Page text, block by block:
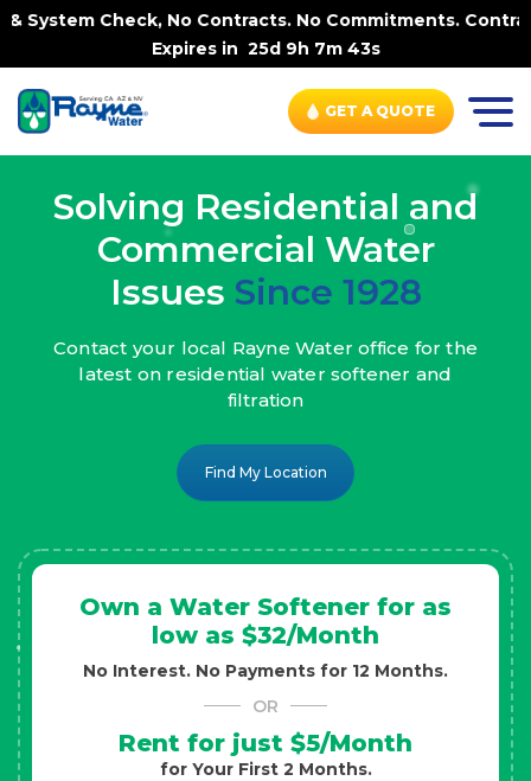
No Contracts. No Commitments. Contract-FREE Always. |
Expires in25d 9h 7m 41s
GET A QUOTE
Solving Residential and
Commercial Water
Issues Since 1928
Contact your local Rayne Water office for the
latest on residential water softener and
filtration
Find My Location
Own a Water Softener for as
low as $32/Month
No Interest. No Payments for 12 Months.
OR
Rent for just $5/Month
for Your First 2 Months.